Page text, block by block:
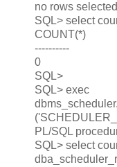
no rows selected
SQL> select
COUNT(*)
----------
0
SQL>
SQL> exec
PL/SQL
SQL> select